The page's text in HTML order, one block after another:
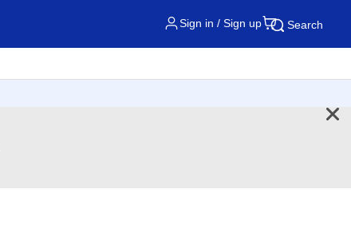
Sign in / Sign up Search